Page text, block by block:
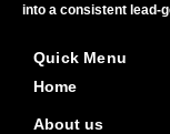
into a consistent lead-
Quick Menu
Home
About us